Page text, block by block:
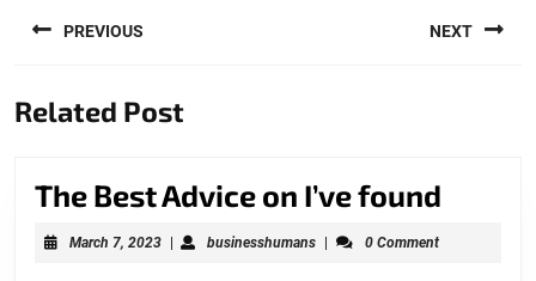
navigation
PREVIOUS
post:
NEXT
Related Post
The Best Advice on I’ve found
March 7, 2023March
| businesshumansbusinesshumans
| 0 Comment